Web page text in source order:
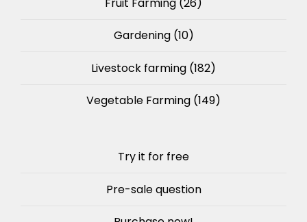
Gardening(10)
Livestock farming (182)
Vegetable Farming (149)
Try it for free
Pre-sale question